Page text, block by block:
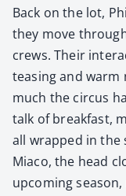
Back on the lot,
they move
crews. Their
teas­ing and
much the cir­cus
talk of break­fast,
all wrapped in the
Mia­co, the head
upcom­ing